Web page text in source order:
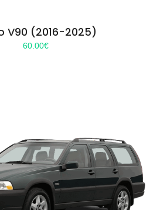
V90 (2016-2025)
60.00€